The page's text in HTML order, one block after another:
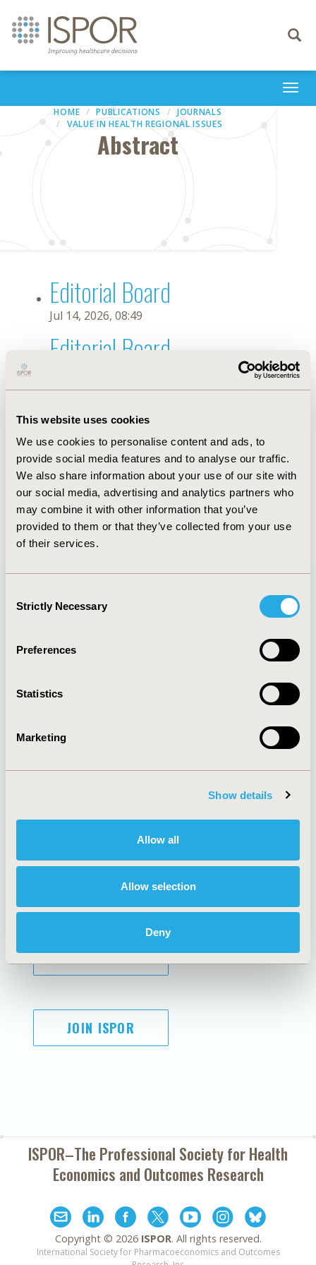
This website uses cookies
We use cookies to personalise content and ads, to
provide social media features and to analyse our traffic.
We also share information about your use of our site with
our social media, advertising and analytics partners who
may combine it with other information that you’ve
provided to them or that they’ve collected from your use
of their services.
Selection
Strictly Necessary
Preferences
Statistics
Marketing
Show details
Allow all
Allow selection
Deny
Toggle
HOME PUBLICATIONS
JOURNALS
VALUE IN HEALTH REGIONAL ISSUES
Abstract
Editorial Board
Jul 14, 2026, 08:49
Editorial Board
Dec 13, 2018, 10:12 AM
First Name : Nouf Hayef
Last Name : Alshammari
Degrees :PharmD
Editorial Board
Jul 14, 2026, 08:49
Quick Links
About
Policies & Legal
AI Policy
Antitrust Compliance
Cookie Policy
Funding Statement
Legal Disclaimer
Terms and
Conditions
SUBSCRIBE
JOIN ISPOR
ISPOR–The Professional Society forHealth
Economics and Outcomes Research
Copyright © 2026 ISPOR. All rights reserved.
International Society for Pharmacoeconomics and Outcomes